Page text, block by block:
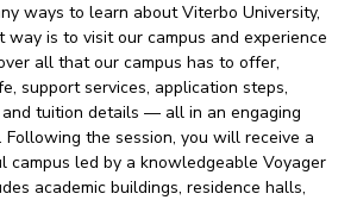
ways to learn about Viterbo University,
is to visit our campus and experience
all that our campus has to offer,
support services, application steps,
and tuition details — all in an engaging
the session, you will receive a
campus led by a knowledgeable Voyager
academic buildings, residence halls,